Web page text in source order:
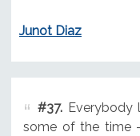
Junot Diaz
#37.Everybody
some of the time